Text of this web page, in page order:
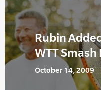
Rubin
WTT Smash
October 14, 2009